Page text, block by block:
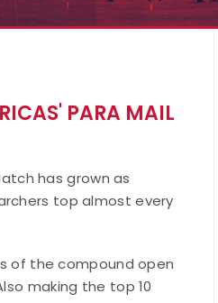
PARA MAIL
has grown as
top almost every
of the compound open
making the top 10